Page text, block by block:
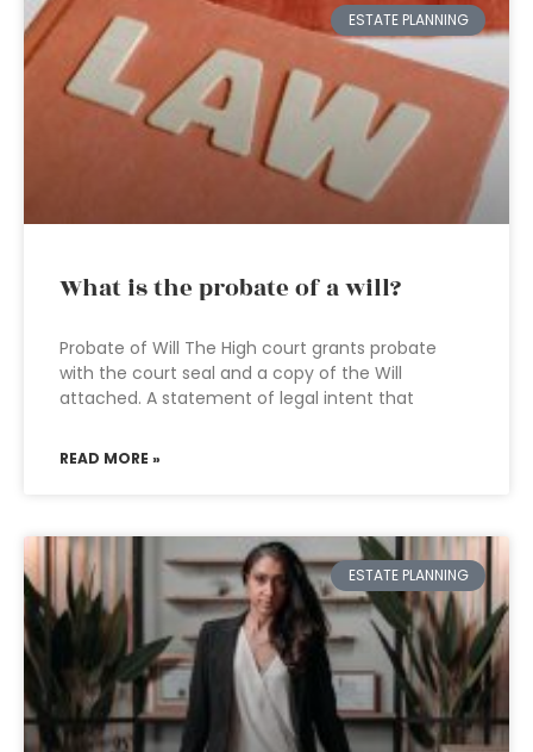
ESTATE PLANNING
What is the probate of a will?
Probate of Will The High court grants probate
with the court seal and a copy of the Will
attached. A statement of legal intent that
READ MORE »
ESTATE PLANNING